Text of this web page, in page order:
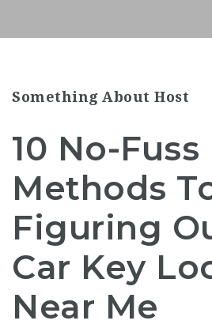
Something About Host
10 No-Fuss
Methods
Figuring
Car Key
Near Me